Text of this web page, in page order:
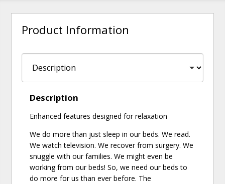
Product Information
Description
Enhanced features designed for relaxation
We do more than just sleep in our beds. We read.
We watch television. We recover from surgery. We
snuggle with our families. We might even be
working from our beds! So, we need our beds to
do more for us than ever before. The